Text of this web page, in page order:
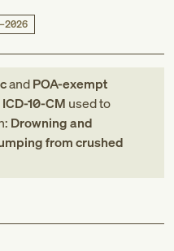
andPOA-exempt
ICD-10-CM used to
Drowning and
from crushed